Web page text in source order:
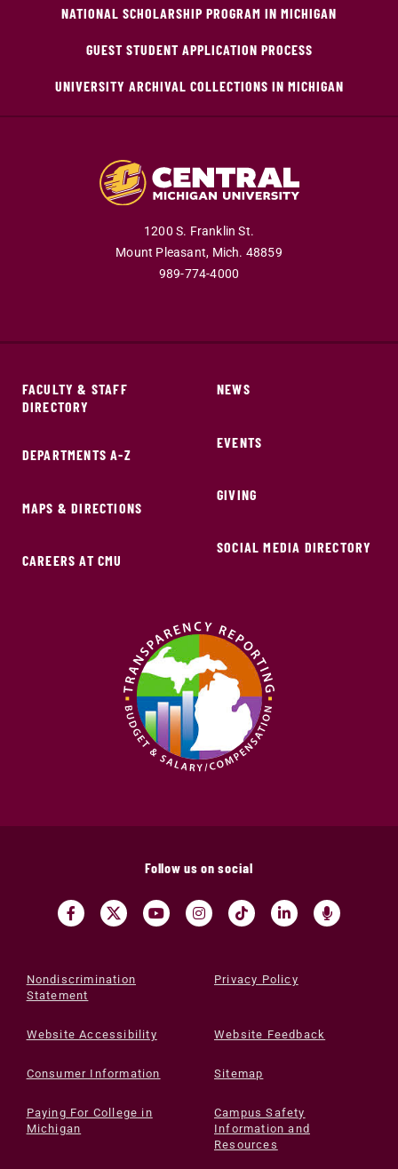
NATIONAL SCHOLARSHIP PROGRAM IN MICHIGAN
GUEST STUDENT APPLICATION PROCESS
UNIVERSITY ARCHIVAL COLLECTIONS IN MICHIGAN
1200 S. Franklin St.
Mount Pleasant, Mich. 48859
989-774-4000
FACULTY & STAFF
DIRECTORY
DEPARTMENTS A-Z
MAPS & DIRECTIONS
CAREERS AT CMU
NEWS
EVENTS
GIVING
SOCIAL MEDIA DIRECTORY
Follow us on social
Nondiscrimination
Statement
Privacy Policy
Website Accessibility Website Feedback
Consumer Information Sitemap
Paying For College in
Michigan
Campus Safety
Information and
Resources